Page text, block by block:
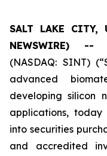
SALT LAKE
NEWSWIRE) --
(NASDAQ: SINT)
advanced
developing silicon
applications,
into securities
and accredited